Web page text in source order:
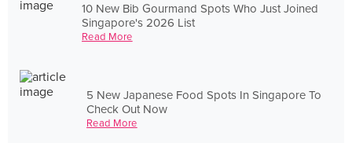
10 New Bib Gourmand Spots Who Just Joined
Singapore's 2026 List
Read More
5 New Japanese Food Spots In Singapore To
Check Out Now
Read More